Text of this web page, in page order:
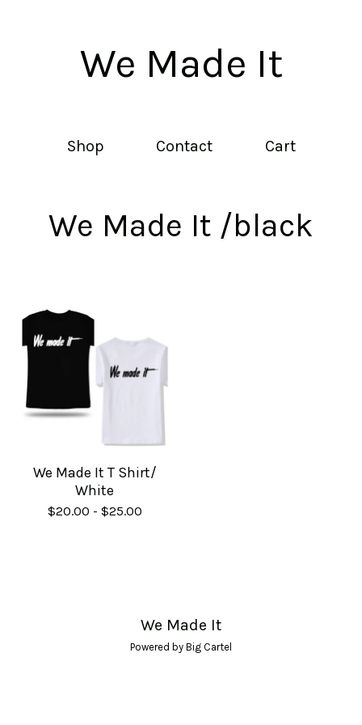
We Made It
Shop Contact Cart
We Made It /black
We Made It T Shirt/
White
$20.00 - $25.00
We Made It
Powered by Big Cartel